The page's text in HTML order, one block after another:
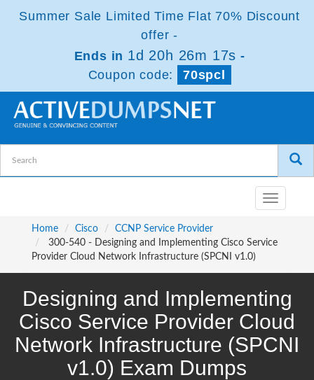
Summer Sale Limited Time Flat 70% Discount
offer -
Ends in 1d 20h 26m 16s -
Coupon code:
70spcl
Toggle
navigation
Home
Cisco
CCNP Service Provider
300-540 - Designing and Implementing Cisco Service
Provider Cloud Network Infrastructure (SPCNI v1.0)
Designing and Implementing
Cisco Service Provider Cloud
Network Infrastructure (SPCNI
v1.0) Exam Dumps